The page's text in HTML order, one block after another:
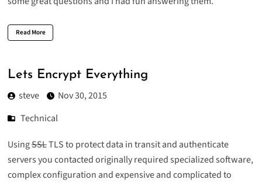
Read More
Lets Encrypt Everything
steve
Nov 30, 2015
Technical
UsingSSLTLSto protect data in transit and authenticate
servers you contacted originally required specialized software,
complex configuration and expensive and complicated to